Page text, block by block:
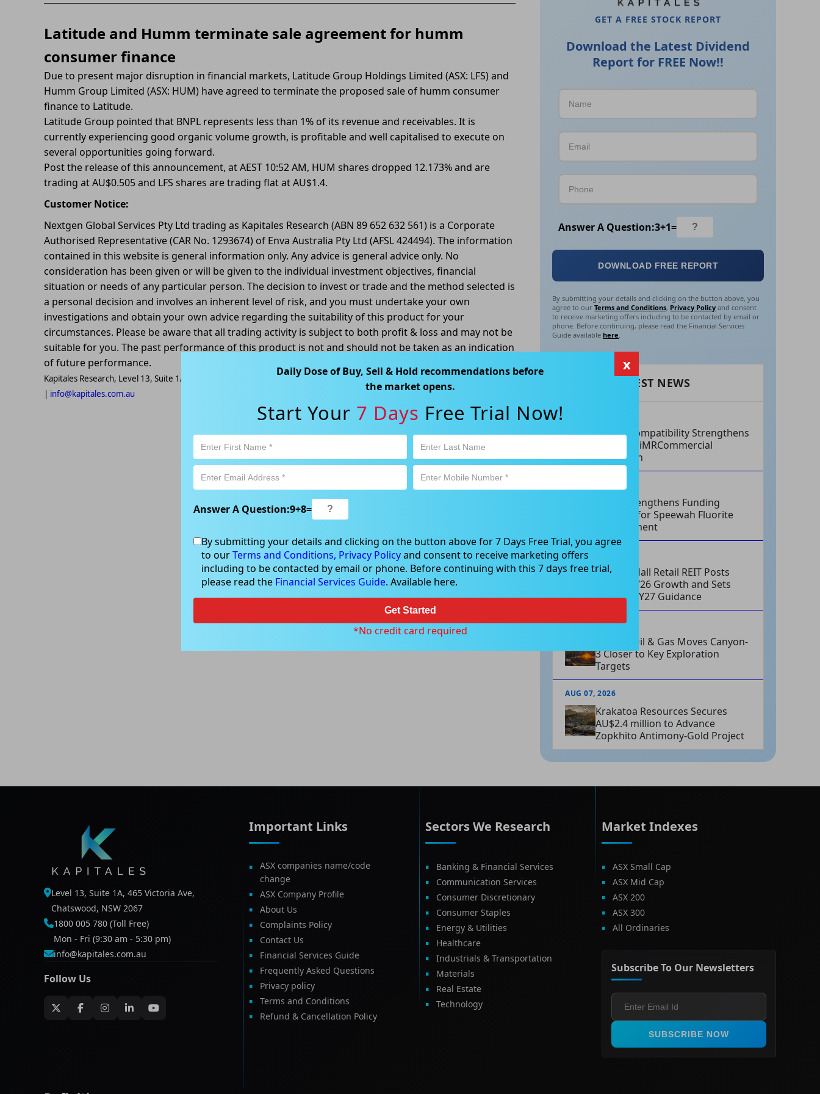
Latitude and Humm terminate sale agreement for humm
consumer finance
Due to present major disruption in financial markets, Latitude Group Holdings Limited (ASX: LFS) and
Humm Group Limited (ASX: HUM) have agreed to terminate the proposed sale of humm consumer
finance to Latitude.
Latitude Group pointed that BNPL represents less than 1% of its revenue and receivables. It is
currently experiencing good organic volume growth, is profitable and well capitalised to execute on
several opportunities going forward.
Post the release of this announcement, at AEST 10:52 AM, HUM shares dropped 12.173% and are
trading at AU$0.505 and LFS shares are trading flat at AU$1.4.
Customer Notice:
Nextgen Global Services Pty Ltd trading as Kapitales Research (ABN 89 652 632 561) is a Corporate
Authorised Representative (CAR No. 1293674) of Enva Australia Pty Ltd (AFSL 424494). The information
contained in this website is general information only. Any advice is general advice only. No
consideration has been given or will be given to the individual investment objectives, financial
situation or needs of any particular person. The decision to invest or trade and the method selected is
a personal decision and involves an inherent level of risk, and you must undertake your own
investigations and obtain your own advice regarding the suitability of this product for your
circumstances. Please be aware that all trading activity is subject to both profit & loss and may not be
suitable for you. The past performance of this product is not and should not be taken as an indication
of future performance.
Kapitales Research, Level 13, Suite 1A, 465 Victoria Ave, Chatswood, NSW 2067, Australia | 1800 005 780
| info@kapitales.com.au
GET A FREE STOCK REPORT
Download the Latest Dividend
Report for FREE Now!!
Answer A Question:3+1=
DOWNLOAD FREE REPORT
By submitting your details and clicking on the button above, you
agree to ourTerms and Conditions, Privacy Policy and consent
to receive marketing offers including to be contacted by email or
phone. Before continuing, please read the Financial Services
Guide availablehere.
RECENT LATEST NEWS
Philips Compatibility Strengthens
Imricor’s iMRCommercial
Expansion
Tivan Strengthens Funding
Strategy for Speewah Fluorite
Development
AUG 07, 2026
Charter Hall Retail REIT Posts
Strong FY26 Growth and Sets
Positive FY27 Guidance
AUG 07, 2026
Omega Oil & Gas Moves Canyon-
3 Closer to Key Exploration
Targets
AUG 07, 2026
Krakatoa Resources Secures
AU$2.4 million to Advance
Zopkhito Antimony-Gold Project
Level 13, Suite 1A, 465 Victoria Ave,
Chatswood, NSW 2067
1800 005 780 (Toll Free)
Mon - Fri (9:30 am - 5:30 pm)
info@kapitales.com.au
Follow Us
Important Links
ASX companies name/code
change
ASX Company Profile
About Us
Complaints Policy
Contact Us
Financial Services Guide
Frequently Asked Questions
Privacy policy
Terms and Conditions
Refund & Cancellation Policy
Sectors We Research
Banking & Financial Services
Communication Services
Consumer Discretionary
Consumer Staples
Energy & Utilities
Healthcare
Industrials & Transportation
Materials
Real Estate
Technology
Market Indexes
ASX Small Cap
ASX Mid Cap
ASX 200
ASX 300
All Ordinaries
Subscribe To Our Newsletters
SUBSCRIBE NOW
x
Daily Dose of Buy, Sell & Hold recommendations before
the market opens.
Start Your 7 Days Free Trial Now!
Answer A Question:9+8=
By submitting your details and clicking on the button above for 7 Days Free Trial, you agree
to ourTerms and Conditions, Privacy Policyand consent to receive marketing offers
including to be contacted by email or phone. Before continuing with this 7 days free trial,
please read the Financial Services Guide. Available here.
Get Started
*No credit card required